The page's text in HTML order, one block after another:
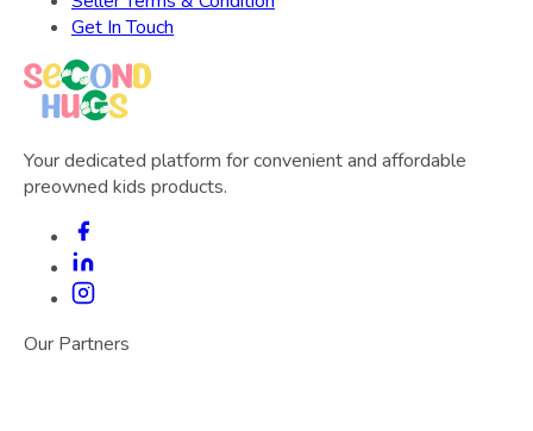
Get In Touch
Your dedicated platform for convenient and affordable
preowned kids products.
Our Partners